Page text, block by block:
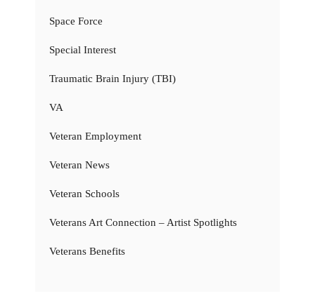
Space Force
Special Interest
Traumatic Brain Injury (TBI)
VA
Veteran Employment
Veteran News
Veteran Schools
Veterans Art Connection – Artist Spotlights
Veterans Benefits